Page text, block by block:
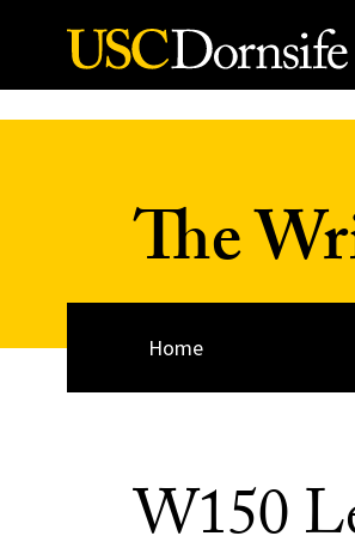
Skip to Content
The
Home